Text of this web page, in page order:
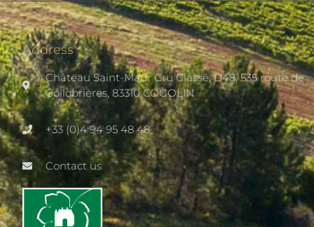
Address
Château Saint-Maur Cru Classé, D48, 535 route de
Collobrières, 83310 COGOLIN
+33 (0)4 94 95 48 48
Contact us